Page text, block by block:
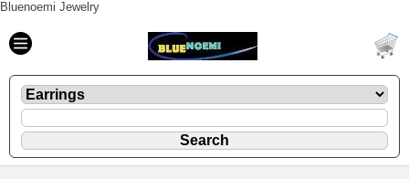
Bluenoemi Jewelry